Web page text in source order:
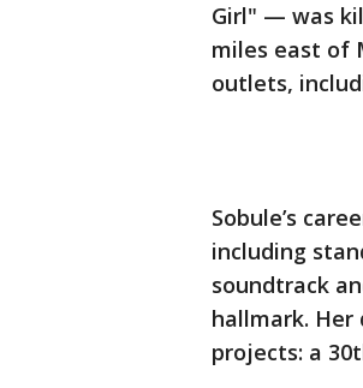
Girl" — was
miles east of
outlets,
Sobule’s
including
soundtrack
hallmark.
projects: a